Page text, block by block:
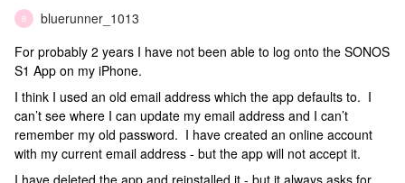
B
bluerunner_1013
For probably 2 years I have not been able to log onto the SONOS
S1 App on my iPhone.
I think I used an old email address which the app defaults to. I
can’t see where I can update my email address and I can’t
remember my old password. I have created an online account
with my current email address - but the app will not accept it.
I have deleted the app and reinstalled it - but it always asks for